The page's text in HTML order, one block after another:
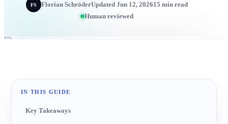
FS Florian SchröderUpdated Jun 12, 202615 min read
Human reviewed
IN THIS GUIDE
Key Takeaways